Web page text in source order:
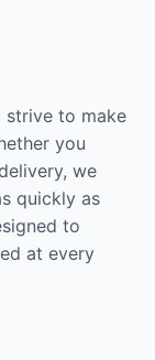
strive to make
you
we
quickly as
to
at every